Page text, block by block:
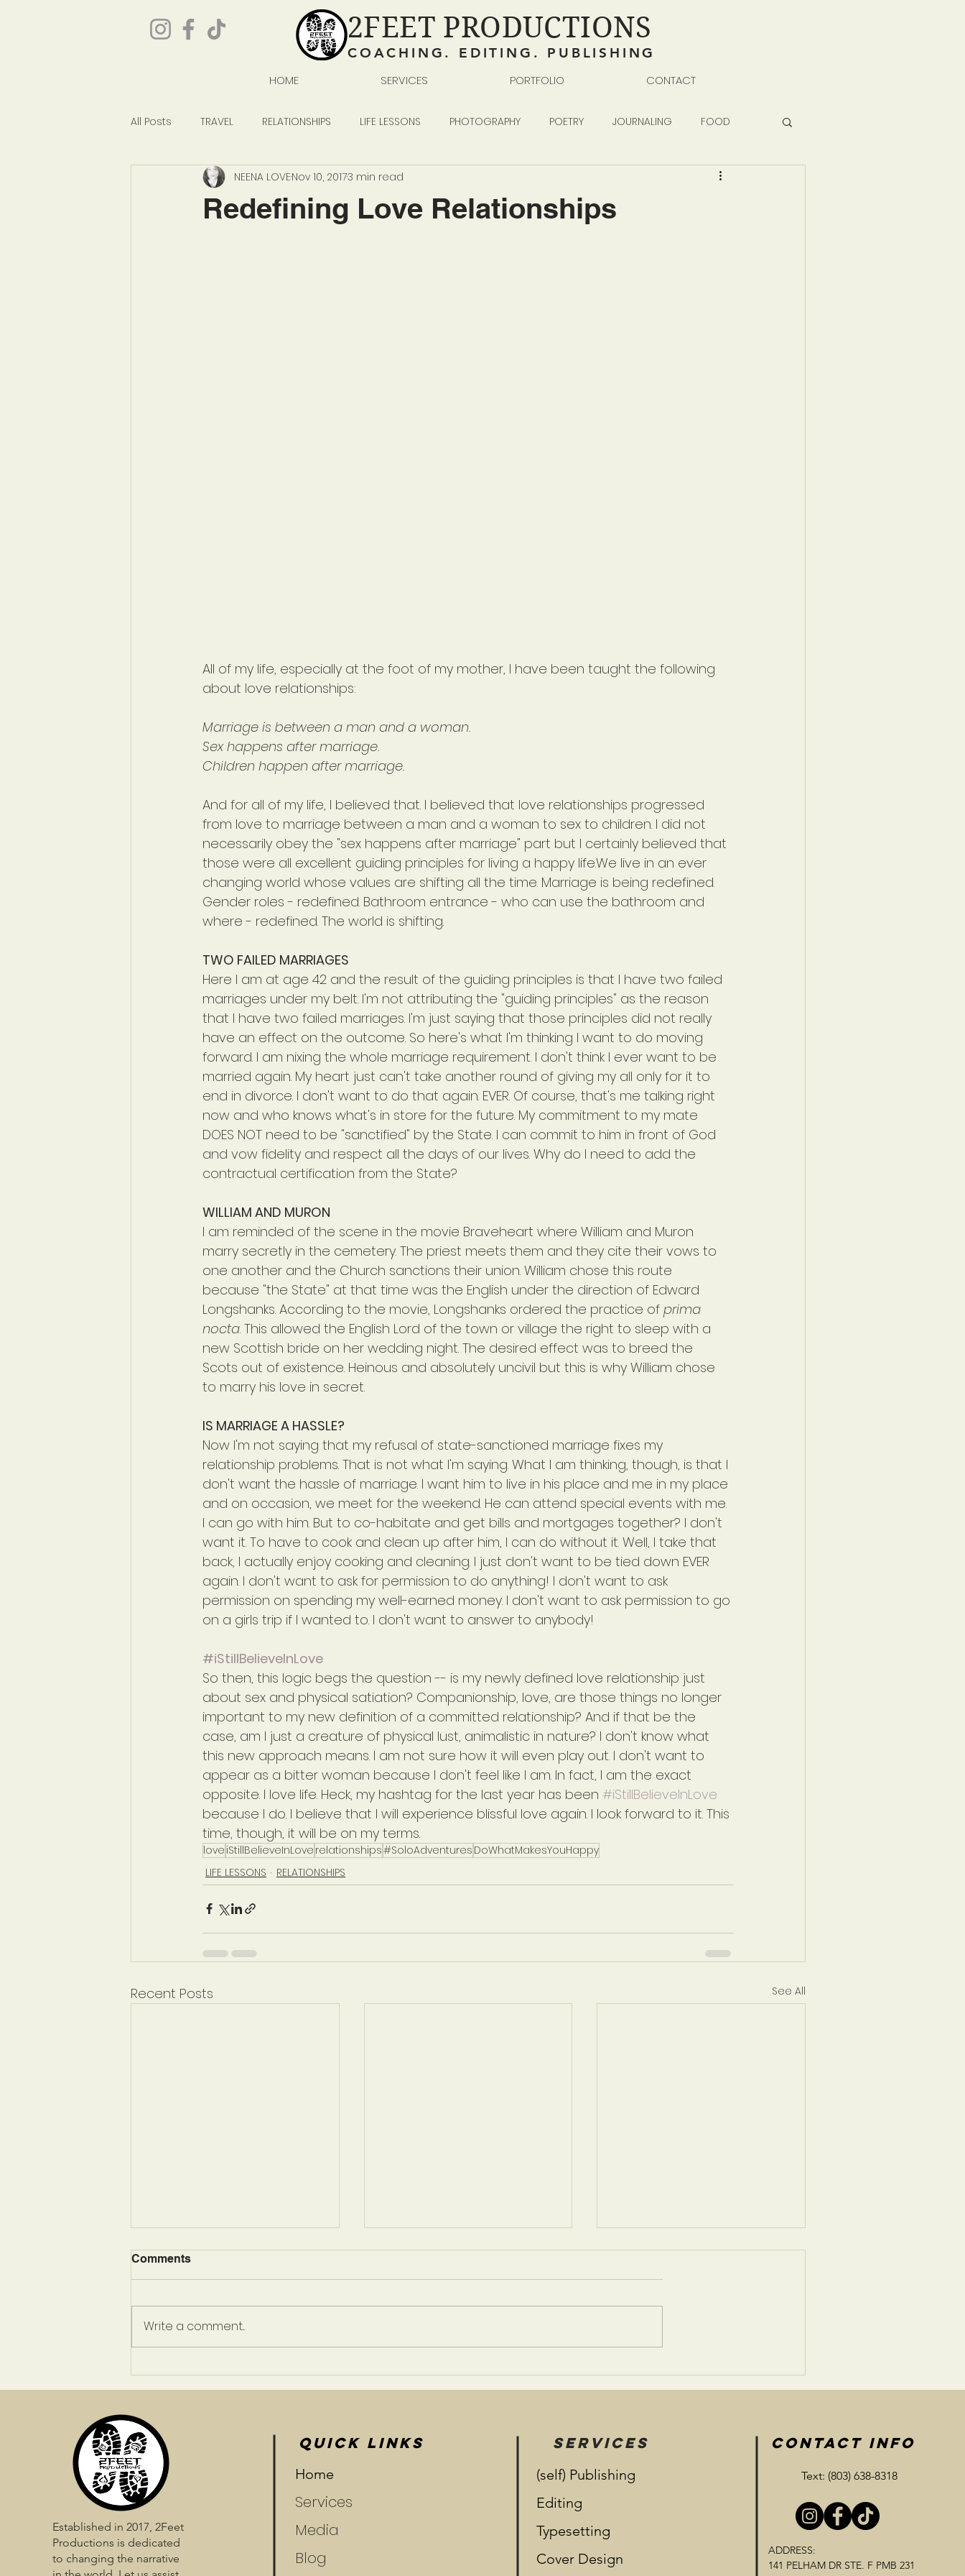
2FEET PRODUCTIONS
COACHING. EDITING. PUBLISHING
HOME SERVICES PORTFOLIO CONTACT
All Posts TRAVEL RELATIONSHIPS LIFE LESSONS PHOTOGRAPHY POETRY JOURNALING FOOD
GIVEAWAYS POP CULTURE READING WRITING SELF-PUBLISHING
Redefining Love Relationships
NEENA LOVENov 10, 20173 min read
All of my life, especially at the foot of my mother, I have been taught the following
about love relationships:
Marriage is between a man and a woman.
Sex happens after marriage.
Children happen after marriage.
And for all of my life, I believed that. I believed that love relationships progressed
from love to marriage between a man and a woman to sex to children. I did not
necessarily obey the "sex happens after marriage" part but I certainly believed that
those were all excellent guiding principles for living a happy life.We live in an ever
changing world whose values are shifting all the time. Marriage is being redefined.
Gender roles - redefined. Bathroom entrance - who can use the bathroom and
where - redefined. The world is shifting.
TWO FAILED MARRIAGES
Here I am at age 42 and the result of the guiding principles is that I have two failed
marriages under my belt. I'm not attributing the "guiding principles" as the reason
that I have two failed marriages. I'm just saying that those principles did not really
have an effect on the outcome. So here's what I'm thinking I want to do moving
forward. I am nixing the whole marriage requirement. I don't think I ever want to be
married again. My heart just can't take another round of giving my all only for it to
end in divorce. I don't want to do that again. EVER. Of course, that's me talking right
now and who knows what's in store for the future. My commitment to my mate
DOES NOT need to be "sanctified" by the State. I can commit to him in front of God
and vow fidelity and respect all the days of our lives. Why do I need to add the
contractual certification from the State?
WILLIAM AND MURON
I am reminded of the scene in the movie Braveheart where William and Muron
marry secretly in the cemetery. The priest meets them and they cite their vows to
one another and the Church sanctions their union. William chose this route
because "the State" at that time was the English under the direction of Edward
Longshanks. According to the movie, Longshanks ordered the practice of prima
nocta. This allowed the English Lord of the town or village the right to sleep with a
new Scottish bride on her wedding night. The desired effect was to breed the
Scots out of existence. Heinous and absolutely uncivil but this is why William chose
to marry his love in secret.
IS MARRIAGE A HASSLE?
Now I'm not saying that my refusal of state-sanctioned marriage fixes my
relationship problems. That is not what I'm saying. What I am thinking, though, is that I
don't want the hassle of marriage. I want him to live in his place and me in my place
and on occasion, we meet for the weekend. He can attend special events with me.
I can go with him. But to co-habitate and get bills and mortgages together? I don't
want it. To have to cook and clean up after him, I can do without it. Well, I take that
back, I actually enjoy cooking and cleaning. I just don't want to be tied down EVER
again. I don't want to ask for permission to do anything! I don't want to ask
permission on spending my well-earned money. I don't want to ask permission to go
on a girls trip if I wanted to. I don't want to answer to anybody!
#iStillBelieveInLove
So then, this logic begs the question -- is my newly defined love relationship just
about sex and physical satiation? Companionship, love, are those things no longer
important to my new definition of a committed relationship? And if that be the
case, am I just a creature of physical lust, animalistic in nature? I don't know what
this new approach means. I am not sure how it will even play out. I don't want to
appear as a bitter woman because I don't feel like I am. In fact, I am the exact
opposite. I love life. Heck, my hashtag for the last year has been #iStillBelieveInLove
because I do. I believe that I will experience blissful love again. I look forward to it. This
time, though, it will be on my terms.
love iStillBelieveInLove relationships#SoloAdventures DoWhatMakesYouHappy
LIFE LESSONS
RELATIONSHIPS
Recent Posts See All
Comments
Write a comment...
Established in 2017, 2Feet
Productions is dedicated
to changing the narrative
QUICK LINKS
Home
Services
Media
Blog
SERVICES
(self) Publishing
Editing
Typesetting
Cover Design
CONTACT INFO
Text: (803) 638-8318
ADDRESS:
141 PELHAM DR STE. F PMB 231